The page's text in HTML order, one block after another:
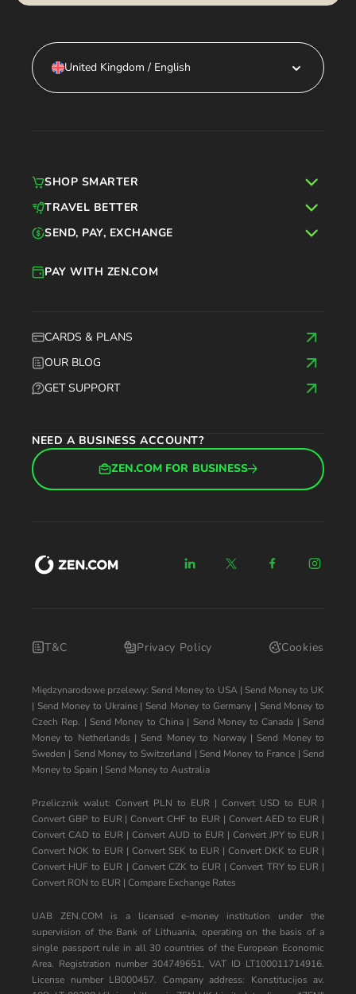
United Kingdom / English
CARDS & PLANS
OUR BLOG
GET SUPPORT
PAY WITH ZEN.COM
NEED A BUSINESS ACCOUNT?
ZEN.COM FOR BUSINESS
SHOP SMARTER
TRAVEL BETTER
SEND, PAY, EXCHANGE
T&C Privacy Policy Cookies
Międzynarodowe przelewy: Send Money to USA| Send Money to UK
| Send Money to Ukraine| Send Money to Germany | Send Money to
Czech Rep. | Send Money to China| Send Money to Canada | Send
Money to Netherlands | Send Money to Norway| Send Money to
Sweden | Send Money to Switzerland | Send Money to France | Send
Money to Spain | Send Money to Australia
Przelicznik walut: Convert PLN to EUR | Convert USD to EUR |
Convert GBP to EUR|Convert CHF to EUR| Convert AED to EUR |
Convert CAD to EUR | Convert AUD to EUR | Convert JPY to EUR |
Convert NOK to EUR| Convert SEK to EUR |Convert DKK to EUR |
Convert HUF to EUR | Convert CZK to EUR |Convert TRY to EUR|
Convert RON to EUR | Compare Exchange Rates
UAB ZEN.COM is a licensed e-money institution under the
supervision of the Bank of Lithuania, operating on the basis of a
single passport rule in all 30 countries of the European Economic
Area. Registration number 304749651, VAT ID LT100011714916.
License number LB000457. Company address: Konstitucijos av.